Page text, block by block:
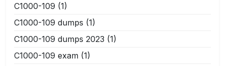
C1000-109 (1)
C1000-109 dumps (1)
C1000-109 dumps 2023 (1)
C1000-109 exam (1)